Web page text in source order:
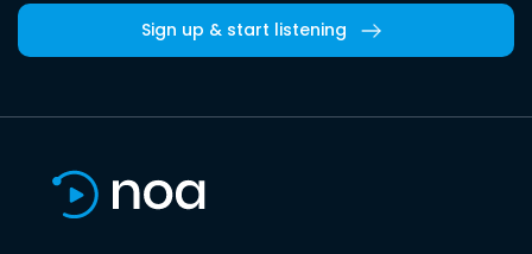
Sign up & start listening